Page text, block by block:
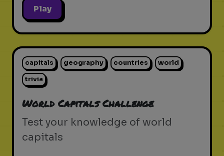
Play
capitals geography countries world
trivia
World Capitals Challenge
Test your knowledge of world
capitals